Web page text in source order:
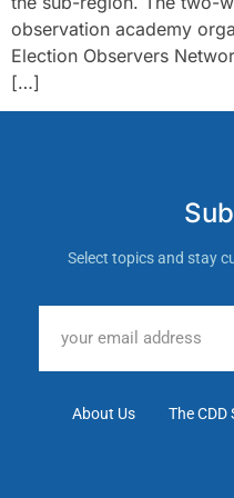
observation academy
Election Observers
[…]
Select topics and stay
About Us The CDD